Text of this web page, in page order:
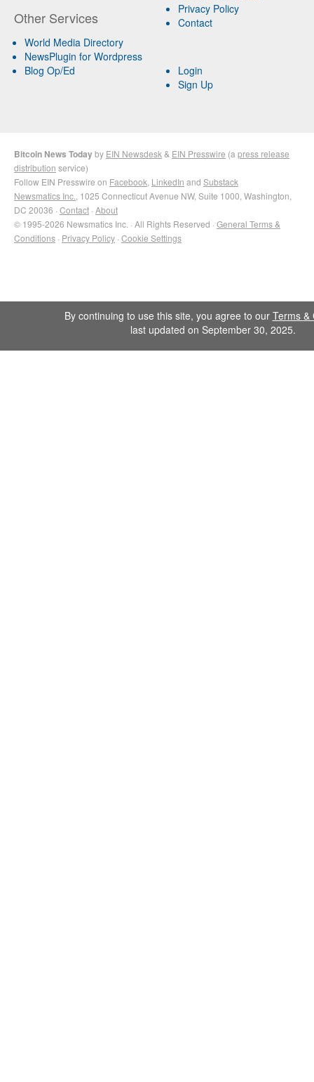
Other Services
World Media Directory
NewsPlugin for Wordpress
Blog Op/Ed
Privacy Policy
Contact
Login
Sign Up
Bitcoin News Todayby EIN Newsdesk & EIN Presswire (a press release
distribution service)
Follow EIN Presswire on Facebook LinkedIn and Substack
Newsmatics Inc. , 1025 Connecticut Avenue NW, Suite 1000, Washington,
DC 20036 · Contact · About
© 1995-2026 Newsmatics Inc. · All Rights Reserved · General Terms &
Conditions · Privacy Policy · Cookie Settings
By continuing to use this site, you agree to our Terms &
last updated on September 30, 2025.